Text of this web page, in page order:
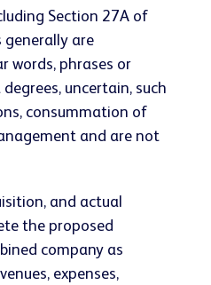
Section 27A of
generally are
words, phrases or
uncertain, such
consummation of
and are not
and actual
the proposed
company as
expenses,